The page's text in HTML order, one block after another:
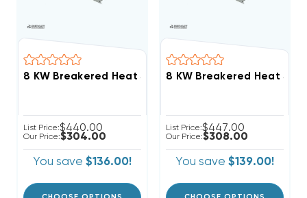
List Price:$440.00
Our Price:$304.00
You save $136.00!
List Price:$447.00
Our Price:$308.00
You save $139.00!